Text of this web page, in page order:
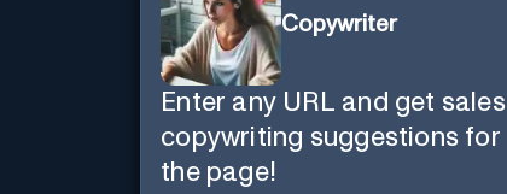
Copywriter
Enter any URL and get sales
copywriting suggestions for
the page!